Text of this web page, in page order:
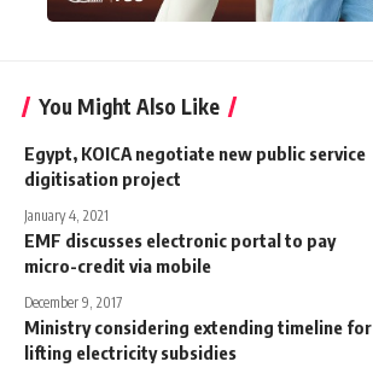
You Might Also Like
Egypt, KOICA negotiate new public service
digitisation project
January 4, 2021
EMF discusses electronic portal to pay
micro-credit via mobile
December 9, 2017
Ministry considering extending timeline for
lifting electricity subsidies